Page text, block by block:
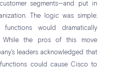
segments—and put in
The logic was simple:
functions would dramatically
While the pros of this move
leaders acknowledged that
could cause Cisco to